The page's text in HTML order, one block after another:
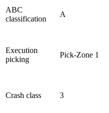
ABC
classification
A
Execution
picking
Pick-Zone 1
Crash class 3